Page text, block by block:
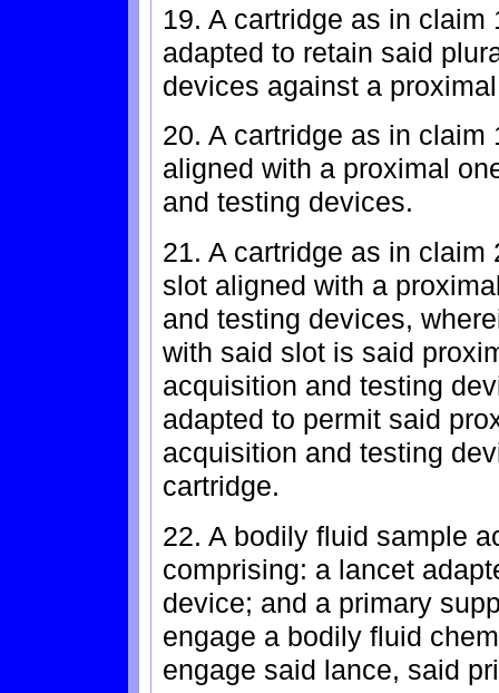
19. A cartridge as in
adapted to retain said
devices against a
20. A cartridge as in
aligned with a proximal
and testing devices.
21. A cartridge as in
slot aligned with a
and testing devices,
with said slot is said
acquisition and testing
adapted to permit said
acquisition and testing
cartridge.
22. A bodily fluid sample
comprising: a lancet
device; and a primary
engage a bodily fluid
engage said lance, said